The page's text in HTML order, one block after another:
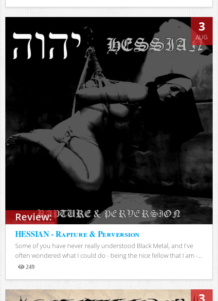
Views
Review:
3
AUG
HESSIAN - Rapture & Perversion
Some of you have never really understood Black Metal, and I've
often wondered what I could do - being the nice fellow that I am -...
249